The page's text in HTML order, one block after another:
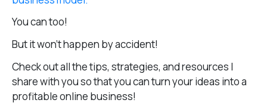
You can too!
But it won’t happen by accident!
Check out all the tips, strategies, and resources I
share with you so that you can turn your ideas into a
profitable online business!